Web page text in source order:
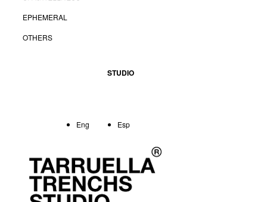
EPHEMERAL
OTHERS
STUDIO
Esp
Eng